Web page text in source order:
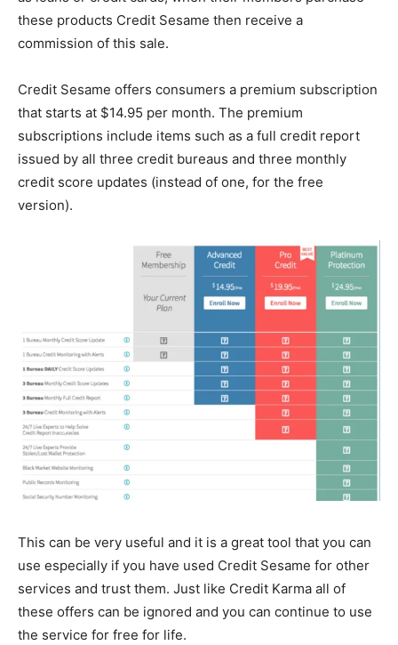
these products Credit Sesame then receive a
commission of this sale.
Credit Sesame offers consumers a premium subscription
that starts at $14.95 per month. The premium
subscriptions include items such as a full credit report
issued by all three credit bureaus and three monthly
credit score updates (instead of one, for the free
version).
This can be very useful and it is a great tool that you can
use especially if you have used Credit Sesame for other
services and trust them. Just like Credit Karma all of
these offers can be ignored and you can continue to use
the service for free for life.